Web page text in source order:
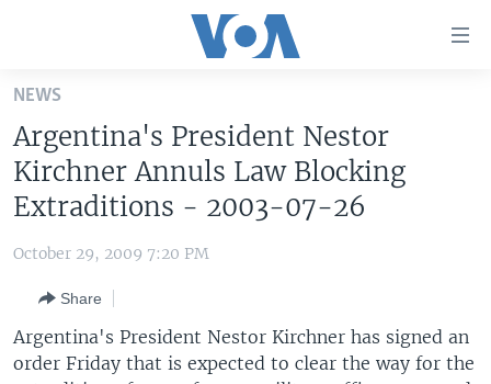
Skip
main
content
Skip
to
Navigation
Search
UNITED STATES
U.S. NEWS
WORLD
EUROPE
LATEST GLOBAL COVERAGE
FOLLOW US
NEWS
Argentina's President Nestor
Kirchner Annuls Law Blocking
Extraditions - 2003-07-26
October 29, 2009 7:20 PM
Share
Argentina's President Nestor Kirchner has signed an
order Friday that is expected to clear the way for the